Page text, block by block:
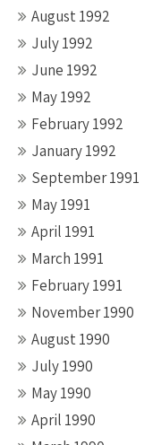
August 1992
July 1992
June 1992
May 1992
February 1992
January 1992
September 1991
May 1991
April 1991
March 1991
February 1991
November 1990
August 1990
July 1990
May 1990
April 1990